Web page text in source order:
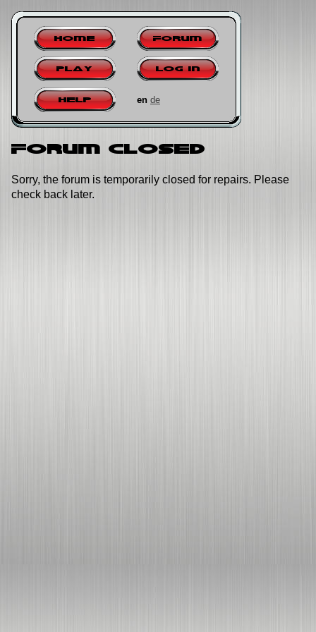
Home Forum
Play Log in
Help en de
Forum closed
Sorry, the forum is temporarily closed for repairs. Please
check back later.